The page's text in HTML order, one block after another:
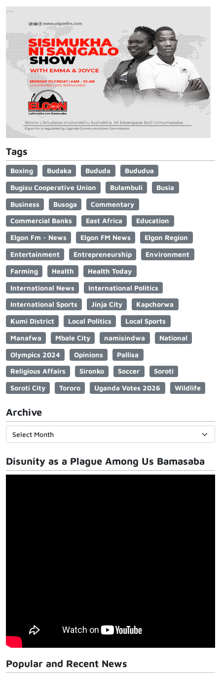
Tags
Boxing Budaka Bududa
Bududua
Bugisu Cooperative Union
Bulambuli
Busia
Business
Busoga
Commentary
Commercial Banks
East Africa
Education
Elgon Fm - News
Elgon FM News
Elgon Region
Entertainment
Entrepreneurship
Environment
Farming
Health
Health Today
International News
International Politics
International Sports
Jinja City
Kapchorwa
Kumi District
Local Politics
Local Sports
Manafwa
Mbale City namisindwa
National
Olympics 2024
Opinions
Pallisa
Religious Affairs
Sironko Soccer
Soroti
Soroti City
Tororo Uganda Votes 2026 Wildlife
Archive
Disunity as a Plague Among Us Bamasaba
Popular and Recent News